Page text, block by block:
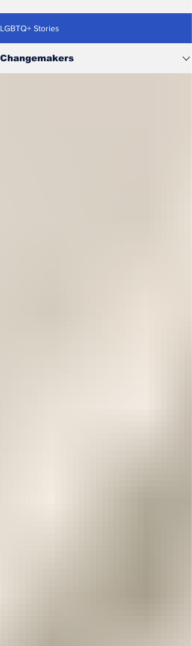
LGBTQ+ Stories
Changemakers